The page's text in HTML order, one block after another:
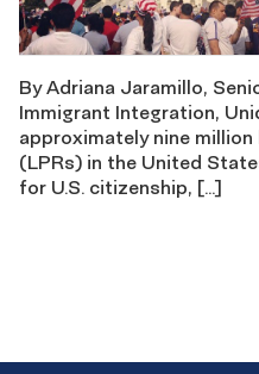
By Adriana Jaramillo,
Immigrant Integration,
approximately nine
(LPRs) in the United
for U.S. citizenship, […]